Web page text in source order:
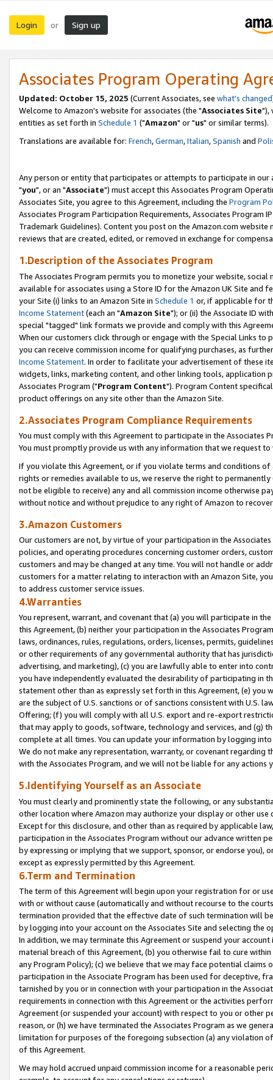
Login or Sign up
Associates Program Operating
Updated: October 15, 2025 (Current Associates, see what's changed
Welcome to Amazon's website for associates (the "Associates Site"),
entities as set forth in Schedule 1 ("Amazon" or "us" or similar terms).
Translations are available for: French,German,Italian,Spanish and
Any person or entity that participates or attempts to participate in our
"you", or an "Associate") must accept this Associates Program
Associates Site, you agree to this Agreement, including the Program
Associates Program Participation Requirements, Associates Program
Trademark Guidelines). Content you post on the Amazon.com
reviews that are created, edited, or removed in exchange for
1.Description of the Associates Program
The Associates Program permits you to monetize your website,
available for associates using a Store ID for the Amazon UK Site and
your Site (i) links to an Amazon Site in Schedule 1 or, if applicable for
Income Statement(each an "Amazon Site"); or (ii) the Associate ID
special "tagged" link formats we provide and comply with this
When our customers click through or engage with the Special Links
you can receive commission income for qualifying purchases, as
Income Statement. In order to facilitate your advertisement of these
widgets, links, marketing content, and other linking tools, application
Associates Program ("Program Content"). Program Content
product offerings on any site other than the Amazon Site.
2.Associates Program Compliance Requirements
You must comply with this Agreement to participate in the Associates
You must promptly provide us with any information that we request
If you violate this Agreement, or if you violate terms and conditions
rights or remedies available to us, we reserve the right to
not be eligible to receive) any and all commission income otherwise
without notice and without prejudice to any right of Amazon to
3.Amazon Customers
Our customers are not, by virtue of your participation in the
policies, and operating procedures concerning customer orders,
customers and may be changed at any time. You will not handle or
customers for a matter relating to interaction with an Amazon Site,
to address customer service issues.
4.Warranties
You represent, warrant, and covenant that (a) you will participate in
this Agreement, (b) neither your participation in the Associates
laws, ordinances, rules, regulations, orders, licenses, permits,
or other requirements of any governmental authority that has
advertising, and marketing), (c) you are lawfully able to enter into
you have independently evaluated the desirability of participating in
statement other than as expressly set forth in this Agreement, (e)
are the subject of U.S. sanctions or of sanctions consistent with U.S.
Offering; (f) you will comply with all U.S. export and re-export
that may apply to goods, software, technology and services, and (g)
complete at all times. You can update your information by logging
We do not make any representation, warranty, or covenant regarding
with the Associates Program, and we will not be liable for any actions
5.Identifying Yourself as an Associate
You must clearly and prominently state the following, or any
other location where Amazon may authorize your display or other
Except for this disclosure, and other than as required by applicable
participation in the Associates Program without our advance written
by expressing or implying that we support, sponsor, or endorse you),
except as expressly permitted by this Agreement.
6.Term and Termination
The term of this Agreement will begin upon your registration for or
with or without cause (automatically and without recourse to the
termination provided that the effective date of such termination will
by logging into your account on the Associates Site and selecting the
In addition, we may terminate this Agreement or suspend your
material breach of this Agreement, (b) you otherwise fail to cure
any Program Policy); (c) we believe that we may face potential
participation in the Associate Program has been used for deceptive,
tarnished by you or in connection with your participation in the
requirements in connection with this Agreement or the activities
Agreement (or suspended your account) with respect to you or other
reason, or (h) we have terminated the Associates Program as we
limitation for purposes of the foregoing subsection (a) any violation
of this Agreement.
We may hold accrued unpaid commission income for a reasonable